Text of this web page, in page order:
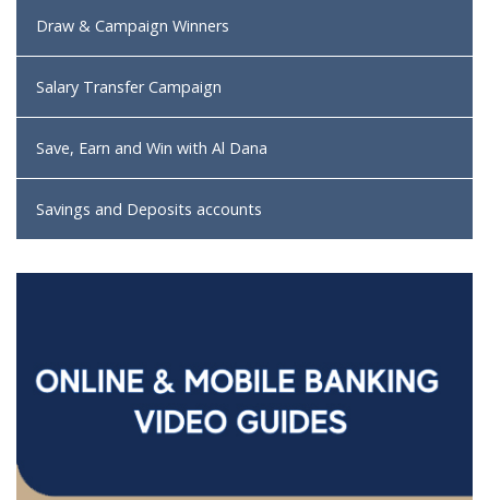
Draw & Campaign Winners
Salary Transfer Campaign
Save, Earn and Win with Al Dana
Savings and Deposits accounts